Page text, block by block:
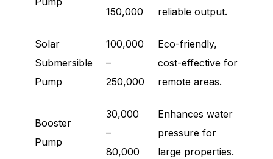
150,000
reliable output.
Solar
Submersible
Pump
100,000
–
250,000
Eco-friendly,
cost-effective for
remote areas.
Booster
Pump
30,000
–
80,000
Enhances water
pressure for
large properties.